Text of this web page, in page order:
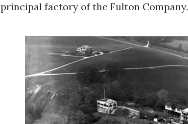
principal factory of the Fulton Company.